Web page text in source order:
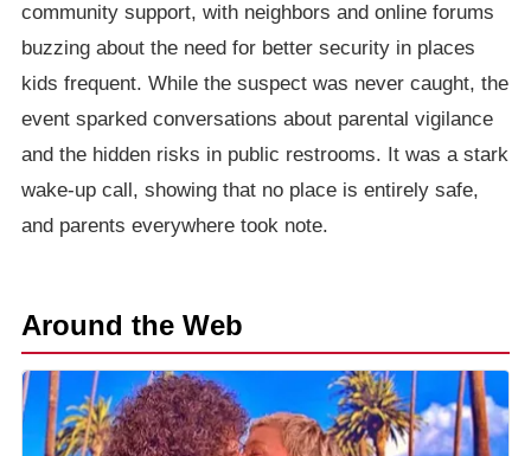
community support, with neighbors and online forums
buzzing about the need for better security in places
kids frequent. While the suspect was never caught, the
event sparked conversations about parental vigilance
and the hidden risks in public restrooms. It was a stark
wake-up call, showing that no place is entirely safe,
and parents everywhere took note.
Around the Web